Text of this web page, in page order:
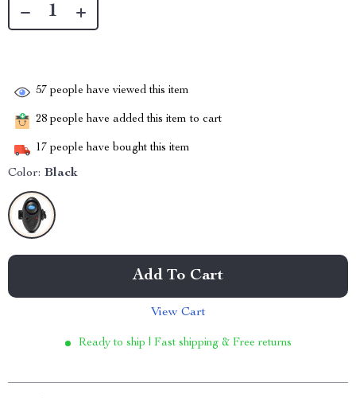
57 people have viewed this item
28 people have added this item to cart
17 people have bought this item
Color: Black
Add To Cart
View Cart
Ready to ship | Fast shipping & Free returns